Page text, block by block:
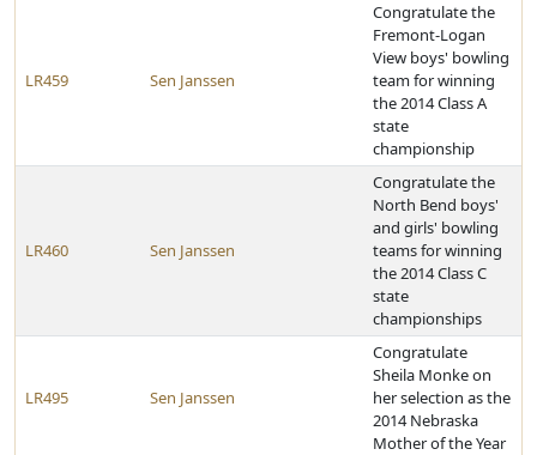
LR459 Sen Janssen
Congratulate the
Fremont-Logan
View boys' bowling
team for winning
the 2014 Class A
state
championship
LR460 Sen Janssen
Congratulate the
North Bend boys'
and girls' bowling
teams for winning
the 2014 Class C
state
championships
LR495 Sen Janssen
Congratulate
Sheila Monke on
her selection as the
2014 Nebraska
Mother of the Year